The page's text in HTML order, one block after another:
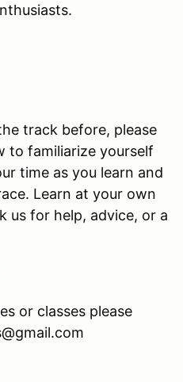
track before, please
to familiarize yourself
time as you learn and
Learn at your own
us for help, advice, or a
or classes please